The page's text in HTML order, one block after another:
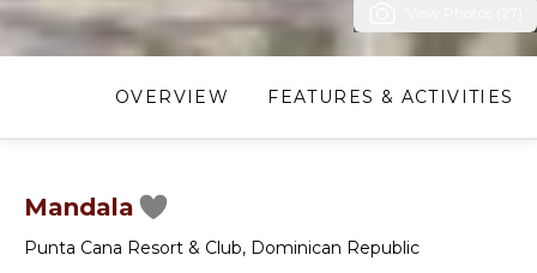
OVERVIEW FEATURES & ACTIVITIES
Mandala
Punta Cana Resort & Club, Dominican Republic